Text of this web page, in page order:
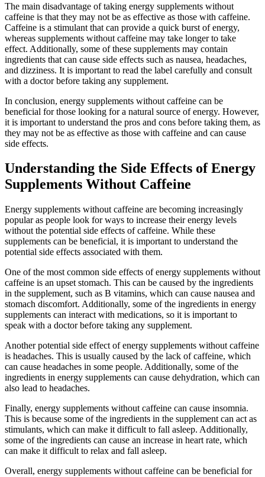
The main disadvantage of taking energy supplements without
caffeine is that they may not be as effective as those with caffeine.
Caffeine is a stimulant that can provide a quick burst of energy,
whereas supplements without caffeine may take longer to take
effect. Additionally, some of these supplements may contain
ingredients that can cause side effects such as nausea, headaches,
and dizziness. It is important to read the label carefully and consult
with a doctor before taking any supplement.
In conclusion, energy supplements without caffeine can be
beneficial for those looking for a natural source of energy. However,
it is important to understand the pros and cons before taking them, as
they may not be as effective as those with caffeine and can cause
side effects.
Understanding the Side Effects of Energy
Supplements Without Caffeine
Energy supplements without caffeine are becoming increasingly
popular as people look for ways to increase their energy levels
without the potential side effects of caffeine. While these
supplements can be beneficial, it is important to understand the
potential side effects associated with them.
One of the most common side effects of energy supplements without
caffeine is an upset stomach. This can be caused by the ingredients
in the supplement, such as B vitamins, which can cause nausea and
stomach discomfort. Additionally, some of the ingredients in energy
supplements can interact with medications, so it is important to
speak with a doctor before taking any supplement.
Another potential side effect of energy supplements without caffeine
is headaches. This is usually caused by the lack of caffeine, which
can cause headaches in some people. Additionally, some of the
ingredients in energy supplements can cause dehydration, which can
also lead to headaches.
Finally, energy supplements without caffeine can cause insomnia.
This is because some of the ingredients in the supplement can act as
stimulants, which can make it difficult to fall asleep. Additionally,
some of the ingredients can cause an increase in heart rate, which
can make it difficult to relax and fall asleep.
Overall, energy supplements without caffeine can be beneficial for